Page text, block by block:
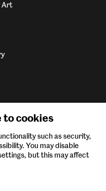
Art
to cookies
such as security,
You may disable
but this may affect